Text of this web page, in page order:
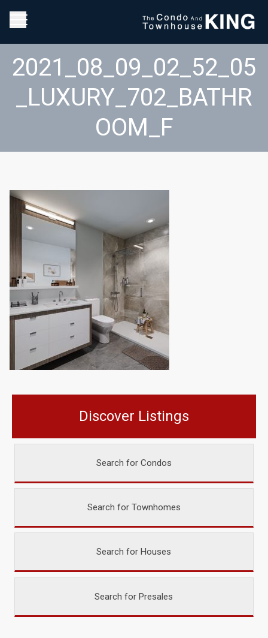
2021_08_09_02_52_05
_LUXURY_702_BATHR
OOM_F
Discover Listings
Search for Condos
Search for Townhomes
Search for Houses
Search for Presales